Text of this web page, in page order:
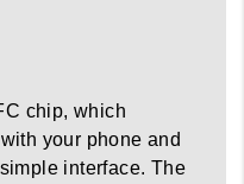
chip, which
your phone and
interface. The